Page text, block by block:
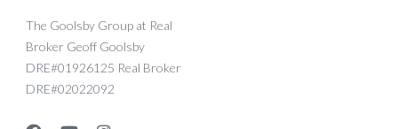
The Goolsby Group at Real
Broker Geoff Goolsby
DRE#01926125 Real Broker
DRE#02022092